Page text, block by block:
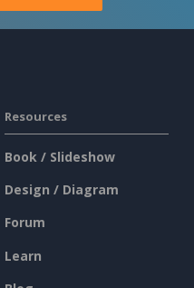
Resources
Book / Slideshow
Design / Diagram
Forum
Learn